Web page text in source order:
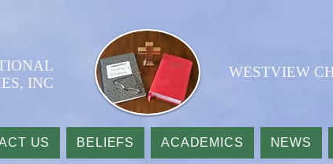
INC
WESTVIEW
US BELIEFS ACADEMICS NEWS